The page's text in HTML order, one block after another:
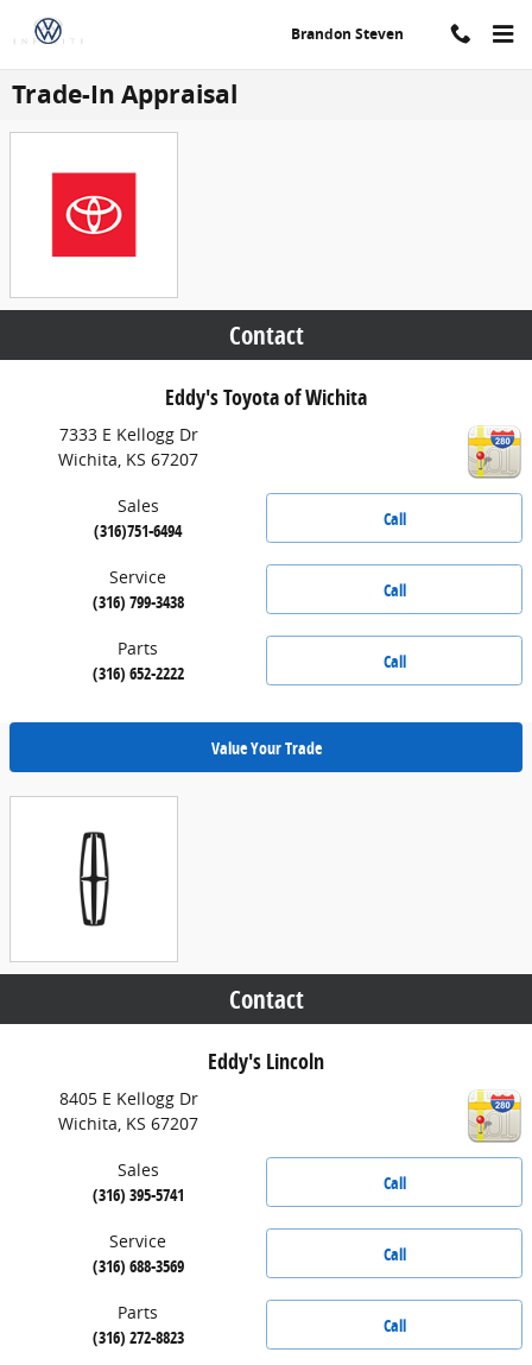
Skip to main content
Brandon Steven
Trade-In Appraisal
Contact
Eddy's Toyota of Wichita
7333 E Kellogg Dr
Wichita, KS 67207
Call
Sales
(316)751-6494
Call
Service
(316) 799-3438
Call
Parts
(316) 652-2222
Value Your Trade
Contact
Eddy's Lincoln
8405 E Kellogg Dr
Wichita, KS 67207
Call
Sales
(316) 395-5741
Call
Service
(316) 688-3569
Call
Parts
(316) 272-8823